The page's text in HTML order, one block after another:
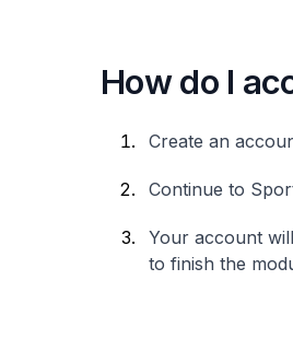
How do I
Create an
Continue to
Your account
to finish the